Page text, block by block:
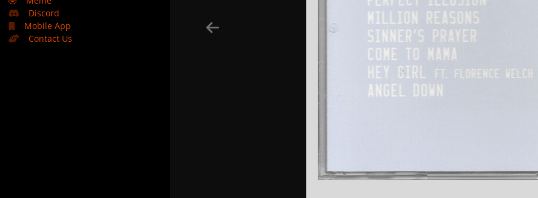
Discord
Mobile App
Contact Us